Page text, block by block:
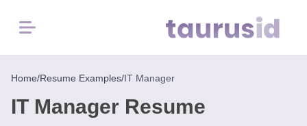
Menu
Home
Resume
Home/Resume Examples/IT Manager
IT Manager Resume